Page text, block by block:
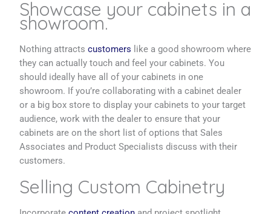
Showcase your cabinets in a
showroom.
Nothing attractscustomers like a good showroom where
they can actually touch and feel your cabinets. You
should ideally have all of your cabinets in one
showroom. If you’re collaborating with a cabinet dealer
or a big box store to display your cabinets to your target
audience, work with the dealer to ensure that your
cabinets are on the short list of options that Sales
Associates and Product Specialists discuss with their
customers.
Selling Custom Cabinetry